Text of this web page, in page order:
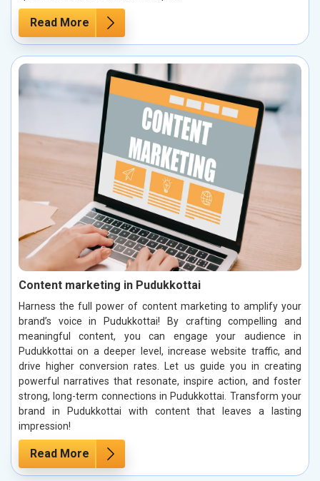
Read More
Content marketing in Pudukkottai
Harness the full power of content marketing to amplify your
brand’s voice in Pudukkottai! By crafting compelling and
meaningful content, you can engage your audience in
Pudukkottai on a deeper level, increase website traffic, and
drive higher conversion rates. Let us guide you in creating
powerful narratives that resonate, inspire action, and foster
strong, long-term connections in Pudukkottai. Transform your
brand in Pudukkottai with content that leaves a lasting
impression!
Read More